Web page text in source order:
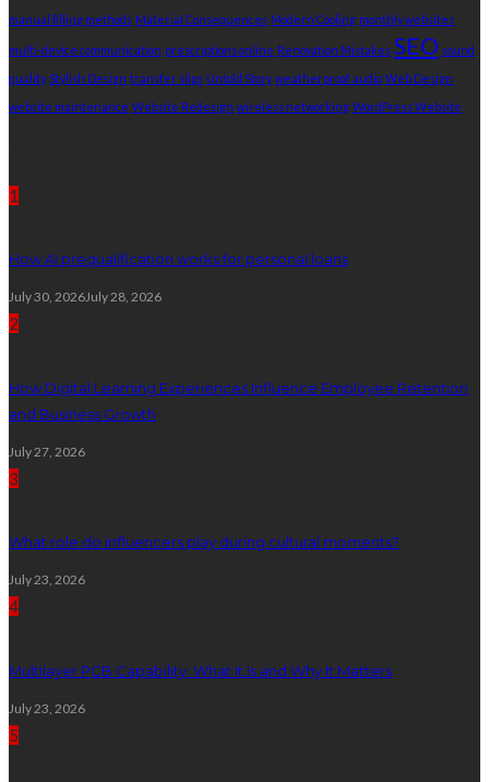
manual filling methods Material Consequences Modern Cooling monthly websites
multi-device communication prescriptions online Renovation Mistakes SEO sound
quality Stylish Design transfer slips Untold Story weatherproof audio Web Design
website maintenance Website Redesign wireless networking WordPress Website
1
How AI prequalification works for personal loans
July 30, 2026July 28, 2026
2
How Digital Learning Experiences Influence Employee Retention
and Business Growth
July 27, 2026
3
What role do influencers play during cultural moments?
July 23, 2026
4
Multilayer PCB Capability: What It Is and Why It Matters
July 23, 2026
5